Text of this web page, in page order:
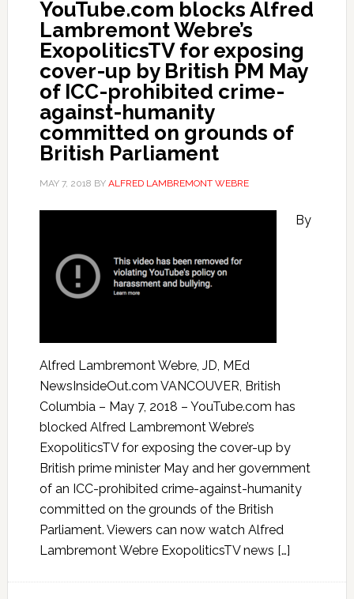
YouTube.com blocks Alfred
Lambremont Webre’s
ExopoliticsTV for exposing
cover-up by British PM May
of ICC-prohibited crime-
against-humanity
committed on grounds of
British Parliament
MAY 7, 2018 BY ALFRED LAMBREMONT WEBRE
By
Alfred Lambremont Webre, JD, MEd
NewsInsideOut.com VANCOUVER, British
Columbia – May 7, 2018 – YouTube.com has
blocked Alfred Lambremont Webre’s
ExopoliticsTV for exposing the cover-up by
British prime minister May and her government
of an ICC-prohibited crime-against-humanity
committed on the grounds of the British
Parliament. Viewers can now watch Alfred
Lambremont Webre ExopoliticsTV news […]